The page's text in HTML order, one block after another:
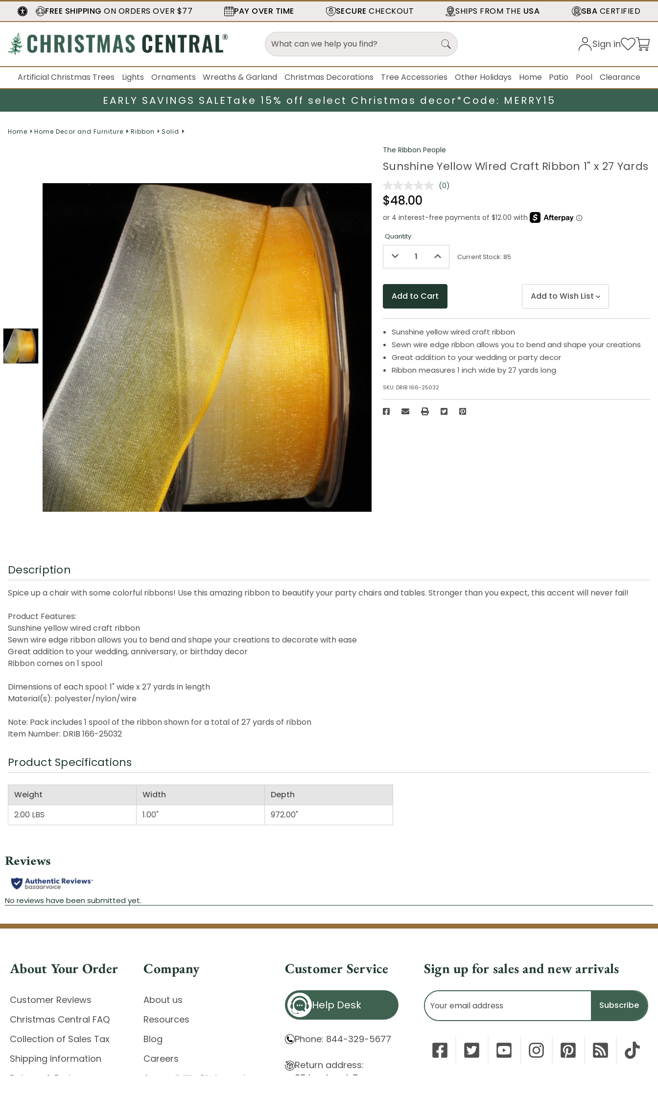
FREE SHIPPING ON ORDERS OVER $77 PAY OVER TIME SECURE CHECKOUT SHIPS FROM THE USA SBA CERTIFIED
Sign in
Artificial Christmas Trees Lights Ornaments Wreaths & Garland Christmas Decorations Tree Accessories Other Holidays Home Patio Pool Clearance
EARLY SAVINGS SALETake 15% off select Christmas decor*Code: MERRY15
Home Home Decor and Furniture Ribbon Solid
The Ribbon People
Sunshine Yellow Wired Craft Ribbon 1" x 27 Yards
No
page
(0)
$48.00
Quantity:
Decrease
of
Increase
of
Current Stock:85
Add to Wish List
Sunshine yellow wired craft ribbon
Sewn wire edge ribbon allows you to bend and shape your creations
Great addition to your wedding or party decor
Ribbon measures 1 inch wide by 27 yards long
SKU: DRIB 166-25032
Description
Spice up a chair with some colorful ribbons! Use this amazing ribbon to beautify your party chairs and tables. Stronger than you expect, this accent will never fail!
Product Features:
Sunshine yellow wired craft ribbon
Sewn wire edge ribbon allows you to bend and shape your creations to decorate with ease
Great addition to your wedding, anniversary, or birthday decor
Ribbon comes on 1 spool
Dimensions of each spool: 1" wide x 27 yards in length
Material(s): polyester/nylon/wire
Note: Pack includes 1 spool of the ribbon shown for a total of 27 yards of ribbon
Item Number: DRIB 166-25032
Product Specifications
Weight Width
Depth
2.00 LBS
1.00" 972.00"
About Your Order
Customer Reviews
Christmas Central FAQ
Collection of Sales Tax
Shipping Information
Returns & Exchanges
Company
About us
Resources
Blog
Careers
Accessibility Statement
Customer Service
Help Desk
Phone: 844-329-5677
Return address:
85 Innsbruck Dr.
Sign up for sales and new arrivals
Email
Address